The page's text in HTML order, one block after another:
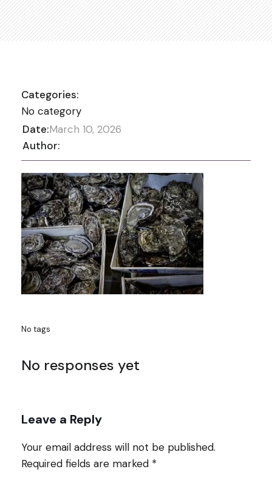
Categories:
No category
Date:March 10, 2026
Author:
No tags
No responses yet
Leave a Reply
Your email address will not be published.
Required fields are marked *